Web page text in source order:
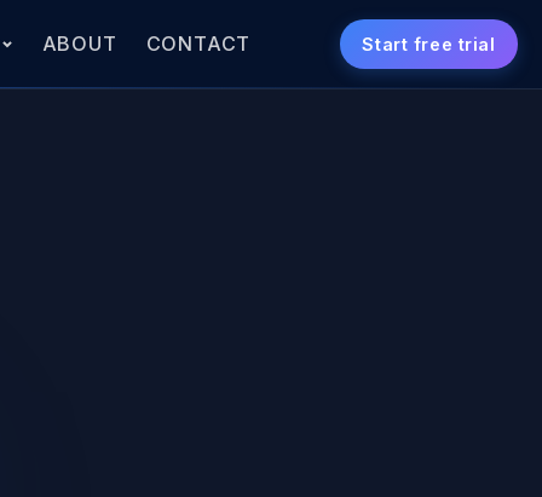
ABOUT CONTACT Start free trial